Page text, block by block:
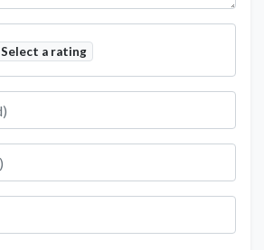
Select a rating